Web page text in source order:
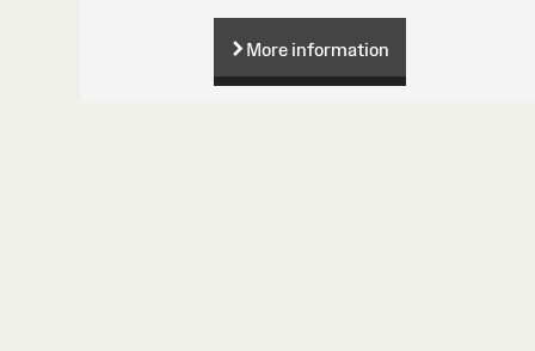
More information